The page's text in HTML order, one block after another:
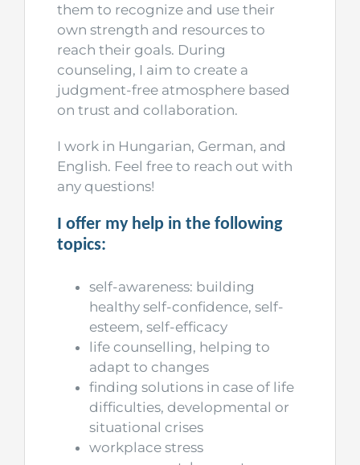
them to recognize and use their
own strength and resources to
reach their goals. During
counseling, I aim to create a
judgment-free atmosphere based
on trust and collaboration.
I work in Hungarian, German, and
English. Feel free to reach out with
any questions!
I offer my help in the following
topics:
self-awareness: building
healthy self-confidence, self-
esteem, self-efficacy
life counselling, helping to
adapt to changes
finding solutions in case of life
difficulties, developmental or
situational crises
workplace stress